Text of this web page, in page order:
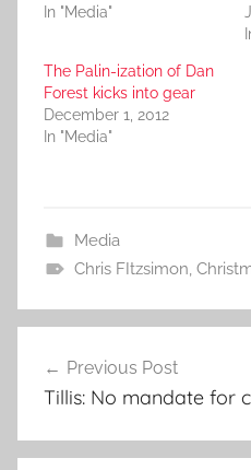
In "Media"
The Palin-ization of Dan
Forest kicks into gear
December 1, 2012
In "Media"
Media
Chris FItzsimon,
navigation
Previous Post
Tillis: No mandate for